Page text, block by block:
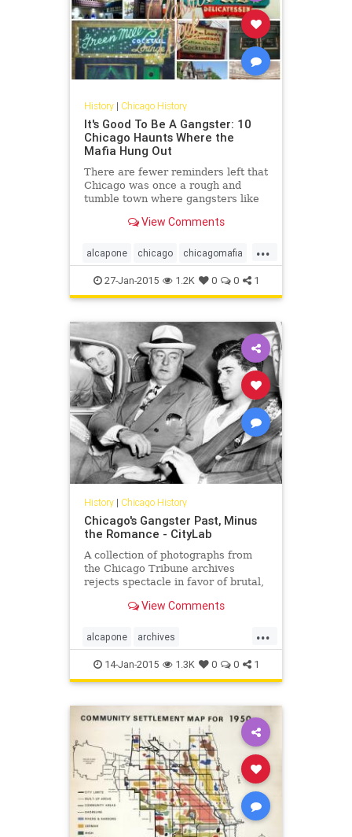
History| Chicago History
It's Good To Be A Gangster: 10
Chicago Haunts Where the
Mafia Hung Out
There are fewer reminders left that
Chicago was once a rough and
tumble town where gangsters like
development has forced the
there...
View Comments
...
alcapone chicago chicagomafia
mafia mob
27-Jan-2015 1.2K 0 0 1
History| Chicago History
Chicago's Gangster Past, Minus
the Romance - CityLab
A collection of photographs from
the Chicago Tribune archives
rejects spectacle in favor of brutal,
View Comments
...
alcapone archives
chicagohistory gangsters history
photography pictures
14-Jan-2015 1.3K 0 0 1